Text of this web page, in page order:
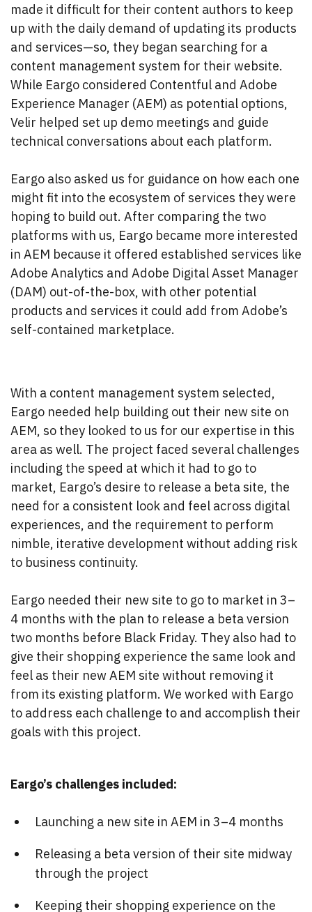
made it difficult for their content authors to keep
up with the daily demand of updating its products
and services—so, they began searching for a
content management system for their website.
While Eargo considered Contentful and Adobe
Experience Manager (AEM) as potential options,
Velir helped set up demo meetings and guide
technical conversations about each platform.
Eargo also asked us for guidance on how each one
might fit into the ecosystem of services they were
hoping to build out. After comparing the two
platforms with us, Eargo became more interested
in AEM because it offered established services like
Adobe Analytics and Adobe Digital Asset Manager
(DAM) out-of-the-box, with other potential
products and services it could add from Adobe’s
self-contained marketplace.
With a content management system selected,
Eargo needed help building out their new site on
AEM, so they looked to us for our expertise in this
area as well. The project faced several challenges
including the speed at which it had to go to
market, Eargo’s desire to release a beta site, the
need for a consistent look and feel across digital
experiences, and the requirement to perform
nimble, iterative development without adding risk
to business continuity.
Eargo needed their new site to go to market in 3–
4 months with the plan to release a beta version
two months before Black Friday. They also had to
give their shopping experience the same look and
feel as their new AEM site without removing it
from its existing platform. We worked with Eargo
to address each challenge to and accomplish their
goals with this project.
Eargo’s challenges included:
Launching a new site in AEM in 3–4 months
Releasing a beta version of their site midway
through the project
Keeping their shopping experience on the